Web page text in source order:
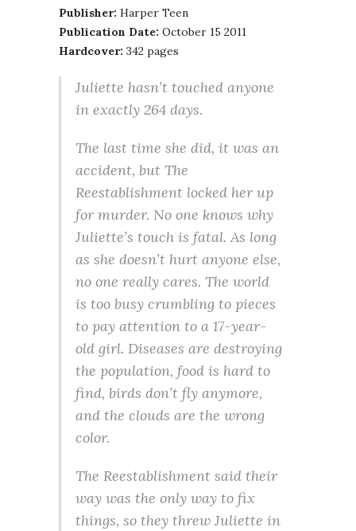
Publisher: Harper Teen
Publication Date: October 15 2011
Hardcover: 342 pages
Juliette hasn’t touched anyone
in exactly 264 days.
The last time she did, it was an
accident, but The
Reestablishment locked her up
for murder. No one knows why
Juliette’s touch is fatal. As long
as she doesn’t hurt anyone else,
no one really cares. The world
is too busy crumbling to pieces
to pay attention to a 17-year-
old girl. Diseases are destroying
the population, food is hard to
find, birds don’t fly anymore,
and the clouds are the wrong
color.
The Reestablishment said their
way was the only way to fix
things, so they threw Juliette in